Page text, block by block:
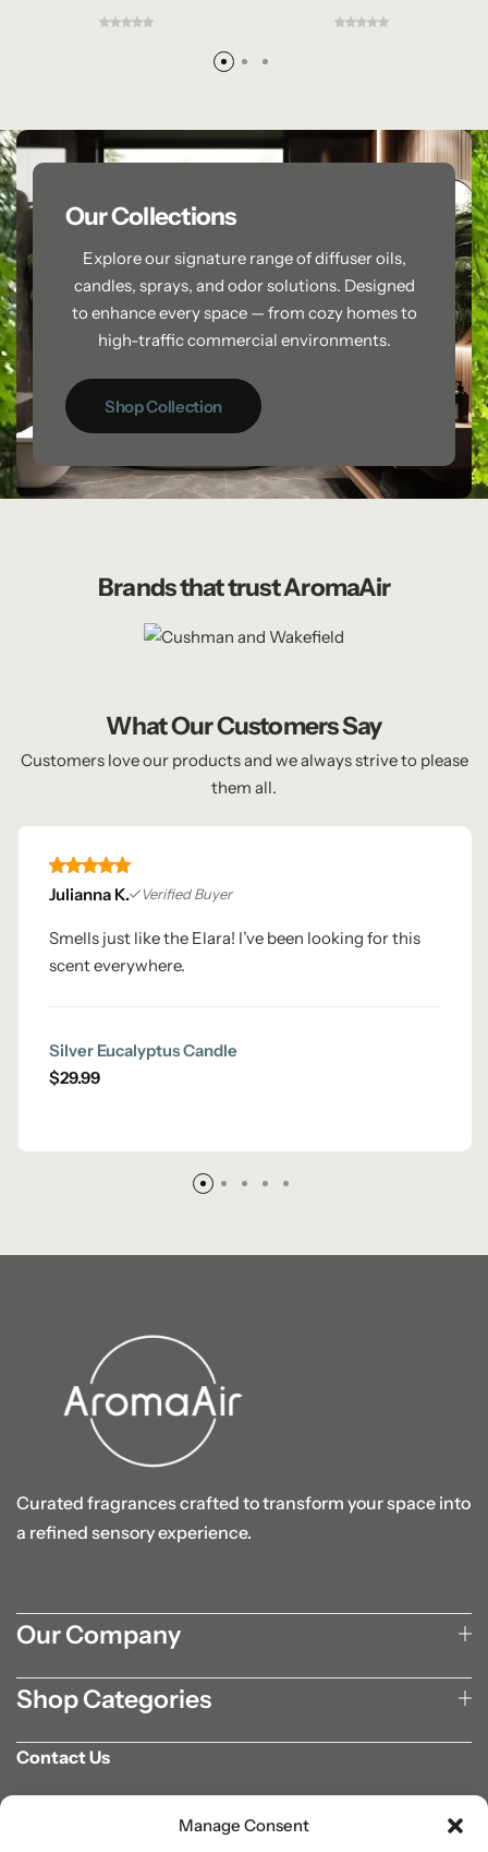
Manage Consent
Our Collections
Explore our signature range of diffuser oils,
candles, sprays, and odor solutions. Designed
to enhance every space — from cozy homes to
high-traffic commercial environments.
Shop Collection
Brands that trust AromaAir
What Our Customers Say
Customers love our products and we always strive to please
them all.
Julianna K. Verified Buyer
Smells just like the Elara! I’ve been looking for this
scent everywhere.
Silver Eucalyptus Candle
$29.99
Curated fragrances crafted to transform your space into
a refined sensory experience.
Our Company
Shop Categories
Contact Us
info@aromaair.com